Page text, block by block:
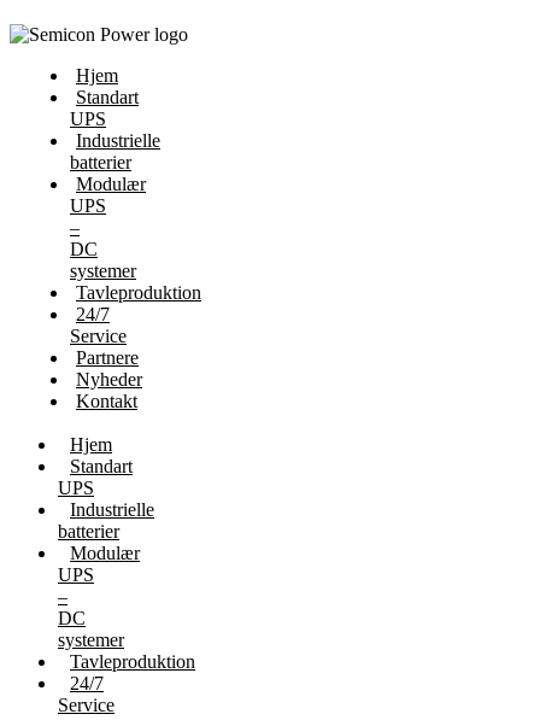
Hjem
Standart
UPS
Industrielle
batterier
Modulær
UPS
–
DC
systemer
Tavleproduktion
24/7
Service
Partnere
Nyheder
Kontakt
Hjem
Standart
UPS
Industrielle
batterier
Modulær
UPS
–
DC
systemer
Tavleproduktion
24/7
Service